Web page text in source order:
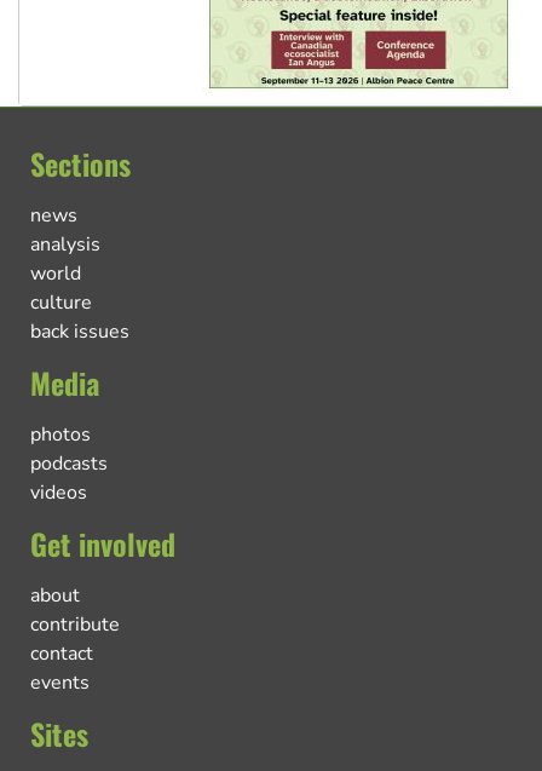
Sections
news
analysis
world
culture
back issues
Media
photos
podcasts
videos
Get involved
about
contribute
contact
events
Sites